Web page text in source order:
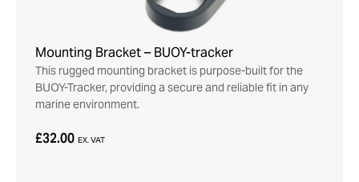
Mounting Bracket – BUOY-tracker
This rugged mounting bracket is purpose-built for the
BUOY-Tracker, providing a secure and reliable fit in any
marine environment.
£32.00 EX. VAT